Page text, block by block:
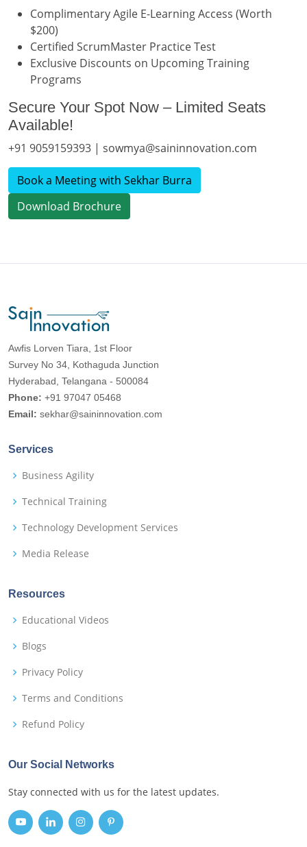
Complimentary Agile E-Learning Access (Worth
$200)
Certified ScrumMaster Practice Test
Exclusive Discounts on Upcoming Training
Programs
Secure Your Spot Now – Limited Seats
Available!
+91 9059159393 | sowmya@saininnovation.com
Book a Meeting with Sekhar Burra
Download Brochure
Awfis Lorven Tiara, 1st Floor
Survey No 34, Kothaguda Junction
Hyderabad, Telangana - 500084
Phone: +91 97047 05468
Email: sekhar@saininnovation.com
Services
Business Agility
Technical Training
Technology Development Services
Media Release
Resources
Educational Videos
Blogs
Privacy Policy
Terms and Conditions
Refund Policy
Our Social Networks
Stay connected with us for the latest updates.